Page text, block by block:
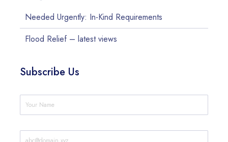
Needed Urgently: In-Kind Requirements
Flood Relief – latest views
Subscribe Us